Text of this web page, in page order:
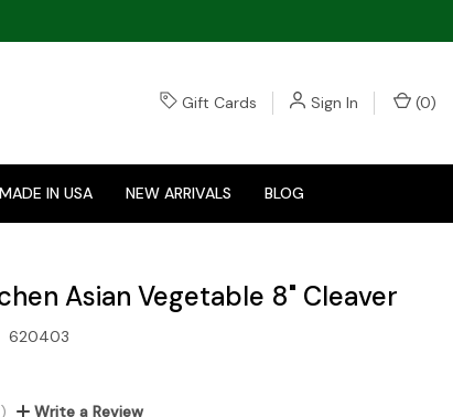
Gift Cards Sign In (0)
MADE IN USA NEW ARRIVALS BLOG
Asian Vegetable 8" Cleaver
620403
Write a Review